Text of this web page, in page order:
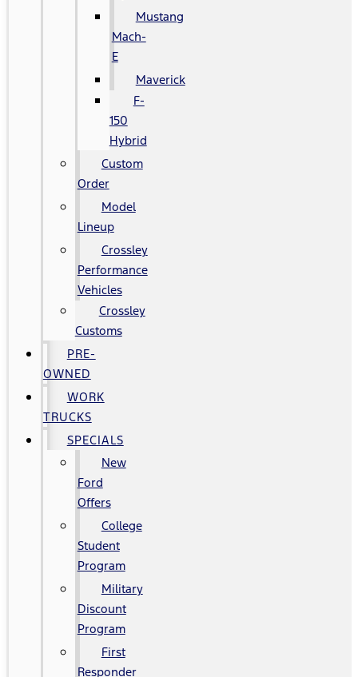
Mustang
Mach-
E
Maverick
F-
150
Hybrid
Custom
Order
Model
Lineup
Crossley
Performance
Vehicles
Crossley
Customs
PRE-
OWNED
WORK
TRUCKS
SPECIALS
New
Ford
Offers
College
Student
Program
Military
Discount
Program
First
Responder